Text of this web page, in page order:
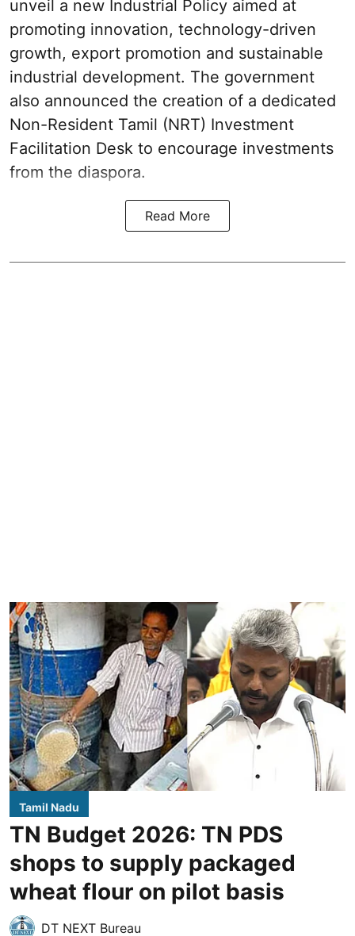
unveil a new Industrial Policy aimed at
promoting innovation, technology-driven
growth, export promotion and sustainable
industrial development. The government
also announced the creation of a dedicated
Non-Resident Tamil (NRT) Investment
Facilitation Desk to encourage investments
from the diaspora.
Read More
Tamil Nadu
TN Budget 2026: TN PDS
shops to supply packaged
wheat flour on pilot basis
DT NEXT Bureau